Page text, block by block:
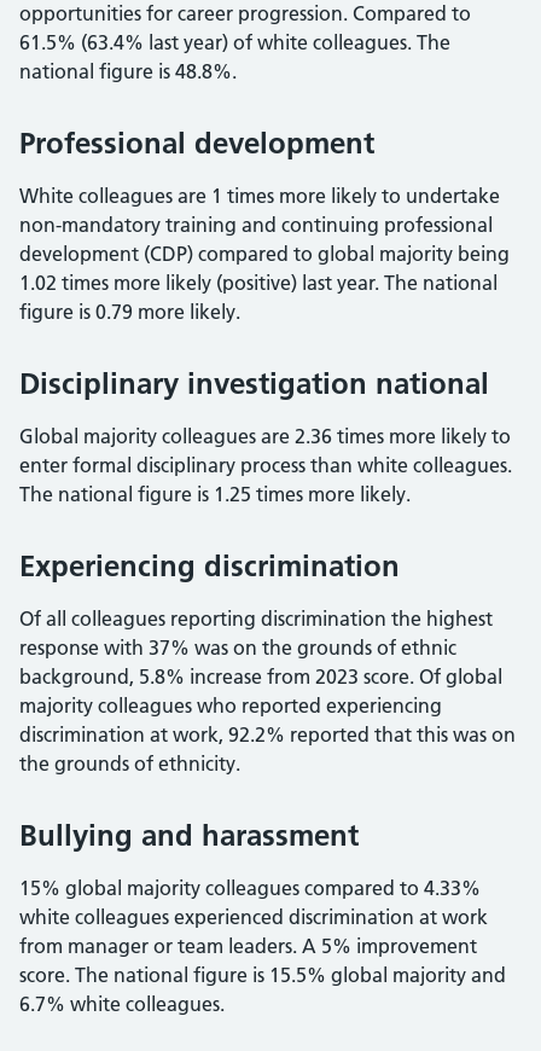
opportunities for career progression. Compared to
61.5% (63.4% last year) of white colleagues. The
national figure is 48.8%.
Professional development
White colleagues are 1 times more likely to undertake
non-mandatory training and continuing professional
development (CDP) compared to global majority being
1.02 times more likely (positive) last year. The national
figure is 0.79 more likely.
Disciplinary investigation national
Global majority colleagues are 2.36 times more likely to
enter formal disciplinary process than white colleagues.
The national figure is 1.25 times more likely.
Experiencing discrimination
Of all colleagues reporting discrimination the highest
response with 37% was on the grounds of ethnic
background, 5.8% increase from 2023 score. Of global
majority colleagues who reported experiencing
discrimination at work, 92.2% reported that this was on
the grounds of ethnicity.
Bullying and harassment
15% global majority colleagues compared to 4.33%
white colleagues experienced discrimination at work
from manager or team leaders. A 5% improvement
score. The national figure is 15.5% global majority and
6.7% white colleagues.